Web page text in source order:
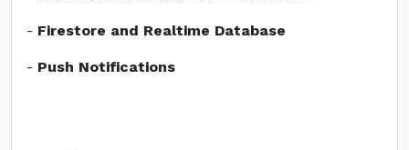
- Firestore and Realtime Database
- Push Notifications